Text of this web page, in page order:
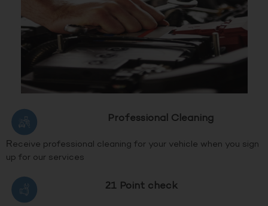
Professional Cleaning
Receive professional cleaning for your vehicle when you sign
up for our services
21 Point check